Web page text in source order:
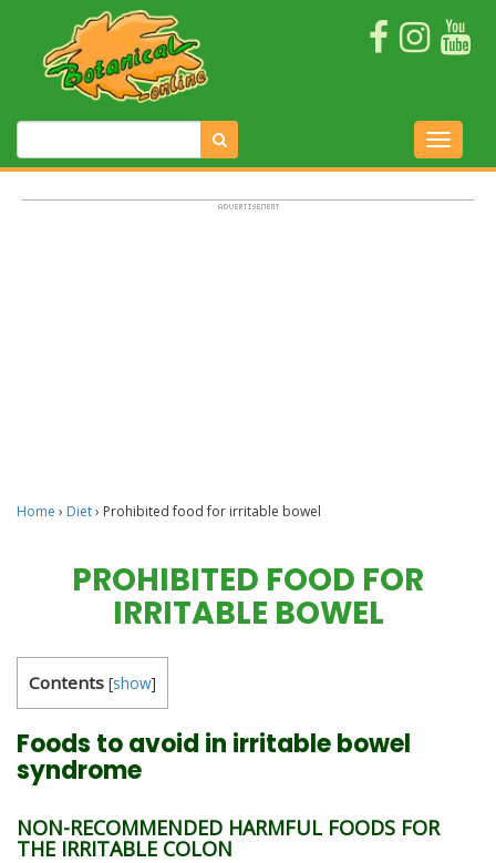
Home › Diet› Prohibited food for irritable bowel
PROHIBITED FOOD FOR
IRRITABLE BOWEL
Contents [show]
Foods to avoid in irritable bowel
syndrome
NON-RECOMMENDED HARMFUL FOODS FOR
THE IRRITABLE COLON